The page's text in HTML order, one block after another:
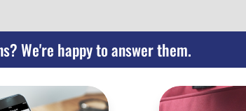
We're happy to answer them.